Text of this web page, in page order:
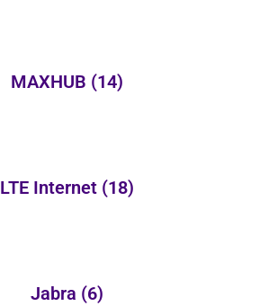
MAXHUB (14)
LTE Internet (18)
Jabra (6)